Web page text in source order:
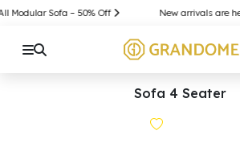
Modular Sofa – 50% Off New arrivals are
Sofa 4 Seater